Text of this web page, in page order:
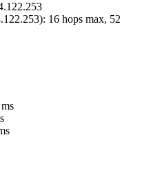
): 16 hops max, 52
ms